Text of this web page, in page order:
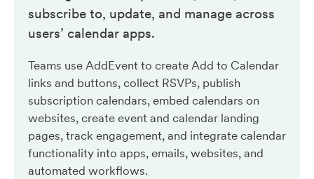
subscribe to, update, and manage across
users’ calendar apps.
Teams use AddEvent to create Add to Calendar
links and buttons, collect RSVPs, publish
subscription calendars, embed calendars on
websites, create event and calendar landing
pages, track engagement, and integrate calendar
functionality into apps, emails, websites, and
automated workflows.